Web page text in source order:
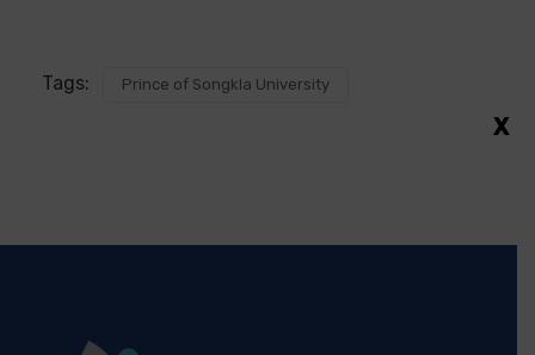
Tags: Prince of Songkla University
X